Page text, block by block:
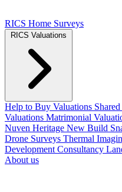
RICS Home Surveys
Help to Buy Valuations
Valuations Matrimonial
Nuven Heritage New Build
Drone Surveys Thermal
Development Consultancy
About us